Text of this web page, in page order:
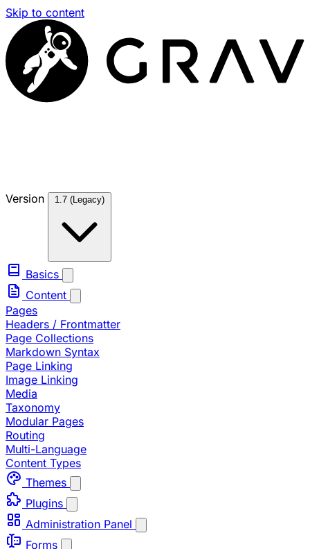
Skip to content
Version 1.7 (Legacy)
Basics
Content
Pages
Headers / Frontmatter
Page Collections
Markdown Syntax
Page Linking
Image Linking
Media
Taxonomy
Modular Pages
Routing
Multi-Language
Content Types
Themes
Plugins
Administration Panel
Forms